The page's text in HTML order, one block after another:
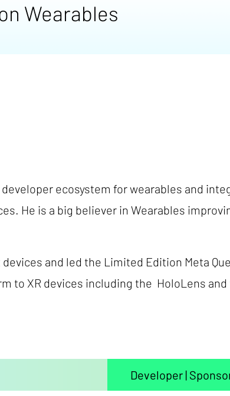
Wearables
ecosystem for wearables and
He is a big believer in Wearables
and led the Limited Edition Meta
to XR devices including the HoloLens and
Developer |